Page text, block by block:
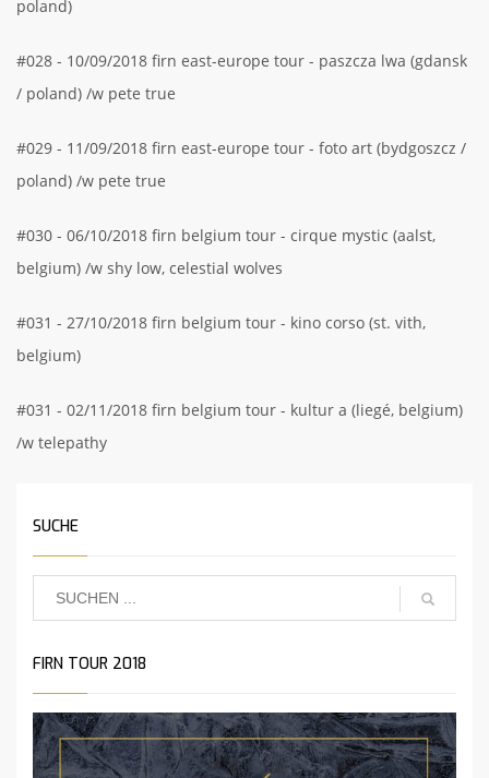
poland)
#028 - 10/09/2018 firn east-europe tour - paszcza lwa (gdansk
/ poland) /w pete true
#029 - 11/09/2018 firn east-europe tour - foto art (bydgoszcz /
poland) /w pete true
#030 - 06/10/2018 firn belgium tour - cirque mystic (aalst,
belgium) /w shy low, celestial wolves
#031 - 27/10/2018 firn belgium tour - kino corso (st. vith,
belgium)
#031 - 02/11/2018 firn belgium tour - kultur a (liegé, belgium)
/w telepathy
SUCHE
FIRN TOUR 2018